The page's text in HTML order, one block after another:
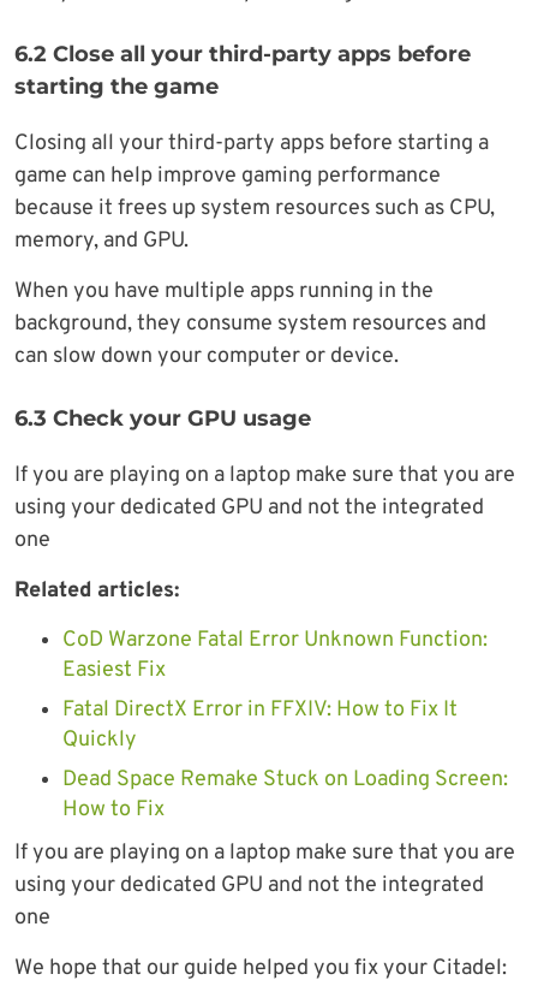
6.2 Close all your third-party apps before
starting the game
Closing all your third-party apps before starting a
game can help improve gaming performance
because it frees up system resources such as CPU,
memory, and GPU.
When you have multiple apps running in the
background, they consume system resources and
can slow down your computer or device.
6.3 Check your GPU usage
If you are playing on a laptop make sure that you are
using your dedicated GPU and not the integrated
one
Related articles:
CoD Warzone Fatal Error Unknown Function:
Easiest Fix
Fatal DirectX Error in FFXIV: How to Fix It
Quickly
Dead Space Remake Stuck on Loading Screen:
How to Fix
If you are playing on a laptop make sure that you are
using your dedicated GPU and not the integrated
one
We hope that our guide helped you fix your Citadel: